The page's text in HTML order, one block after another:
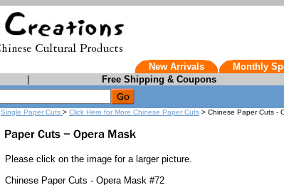
New Arrivals Monthly
Free Shipping & Coupons
Single Paper Cuts > Click Here for More Chinese Paper Cuts > Chinese Paper Cuts -
Please click on the image for a larger picture.
Chinese Paper Cuts - Opera Mask #72